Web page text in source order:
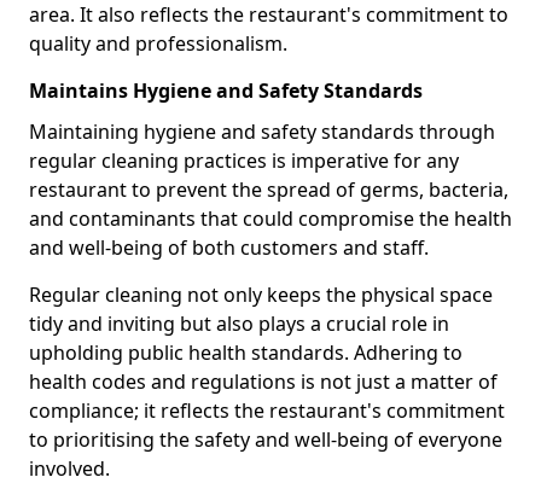
area. It also reflects the restaurant's commitment to
quality and professionalism.
Maintains Hygiene and Safety Standards
Maintaining hygiene and safety standards through
regular cleaning practices is imperative for any
restaurant to prevent the spread of germs, bacteria,
and contaminants that could compromise the health
and well-being of both customers and staff.
Regular cleaning not only keeps the physical space
tidy and inviting but also plays a crucial role in
upholding public health standards. Adhering to
health codes and regulations is not just a matter of
compliance; it reflects the restaurant's commitment
to prioritising the safety and well-being of everyone
involved.